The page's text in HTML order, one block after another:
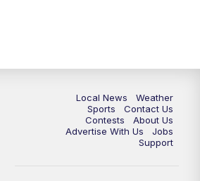
Local News
Weather
Sports
Contact Us
Contests
About Us
Advertise With Us
Jobs
Support